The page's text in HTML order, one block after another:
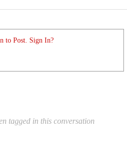
to Post. Sign In?
tagged in this conversation